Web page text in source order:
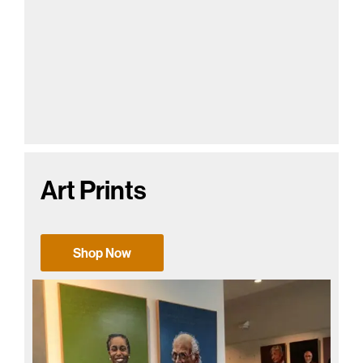
Art Prints
Shop Now